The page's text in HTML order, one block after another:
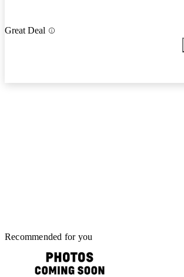
Great Deal
Recommended for you